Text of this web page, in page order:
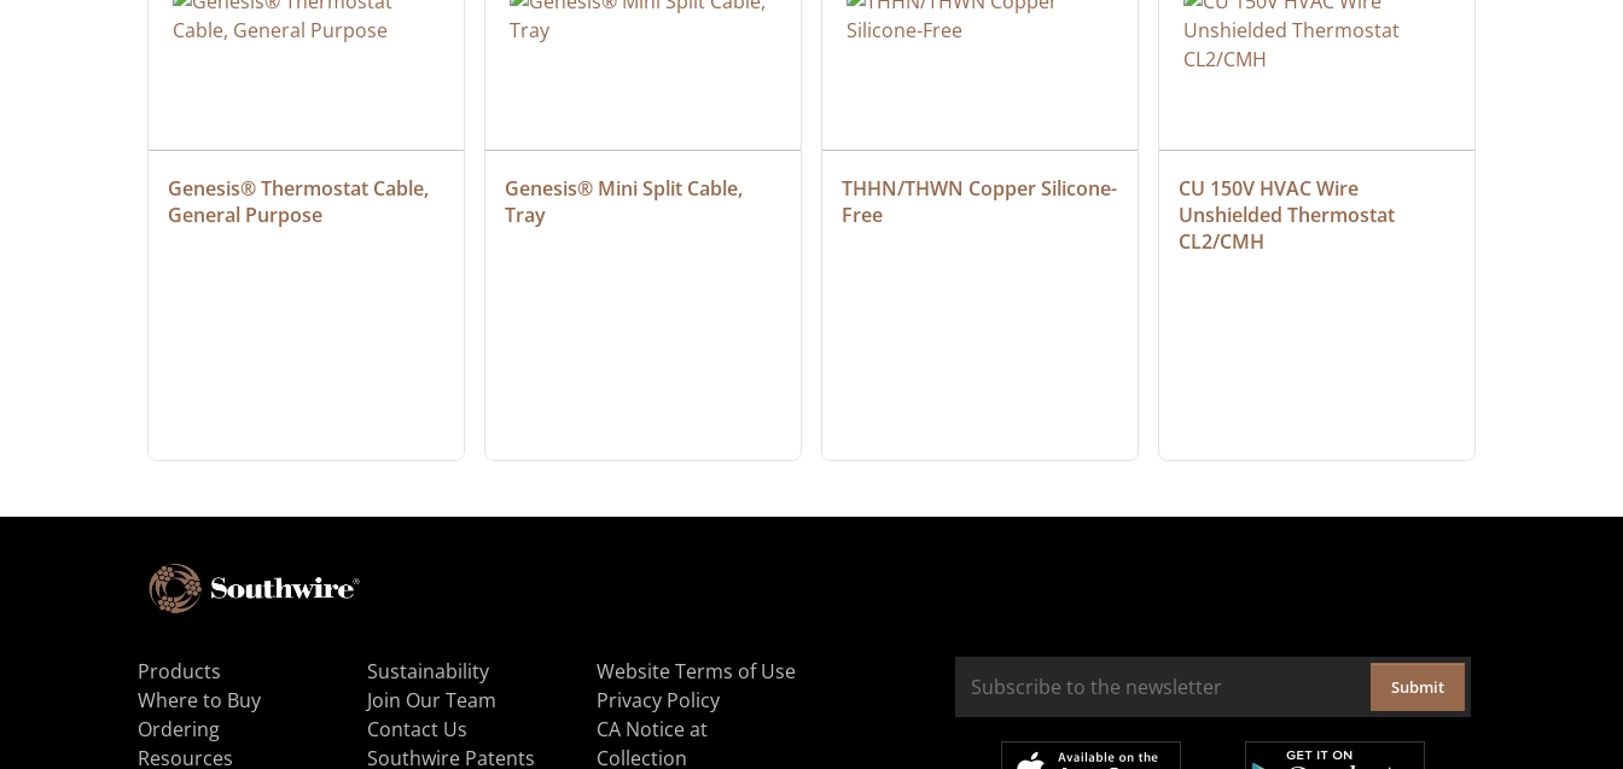
Genesis® Thermostat Cable,
General Purpose
Genesis® Mini Split Cable,
Tray
THHN/THWN Copper Silicone-
Free
CU 150V HVAC Wire
Unshielded Thermostat
CL2/CMH
Products
Where to Buy
Ordering
Resources
Sustainability
Join Our Team
Contact Us
Southwire Patents
Website Terms of Use
Privacy Policy
CA Notice at
Collection
Submit